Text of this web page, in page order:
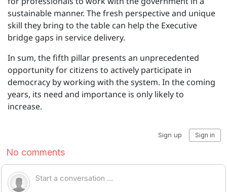
sustainable manner. The fresh perspective and unique
skill they bring to the table can help the Executive
bridge gaps in service delivery.
In sum, the fifth pillar presents an unprecedented
opportunity for citizens to actively participate in
democracy by working with the system. In the coming
years, its need and importance is only likely to
increase.